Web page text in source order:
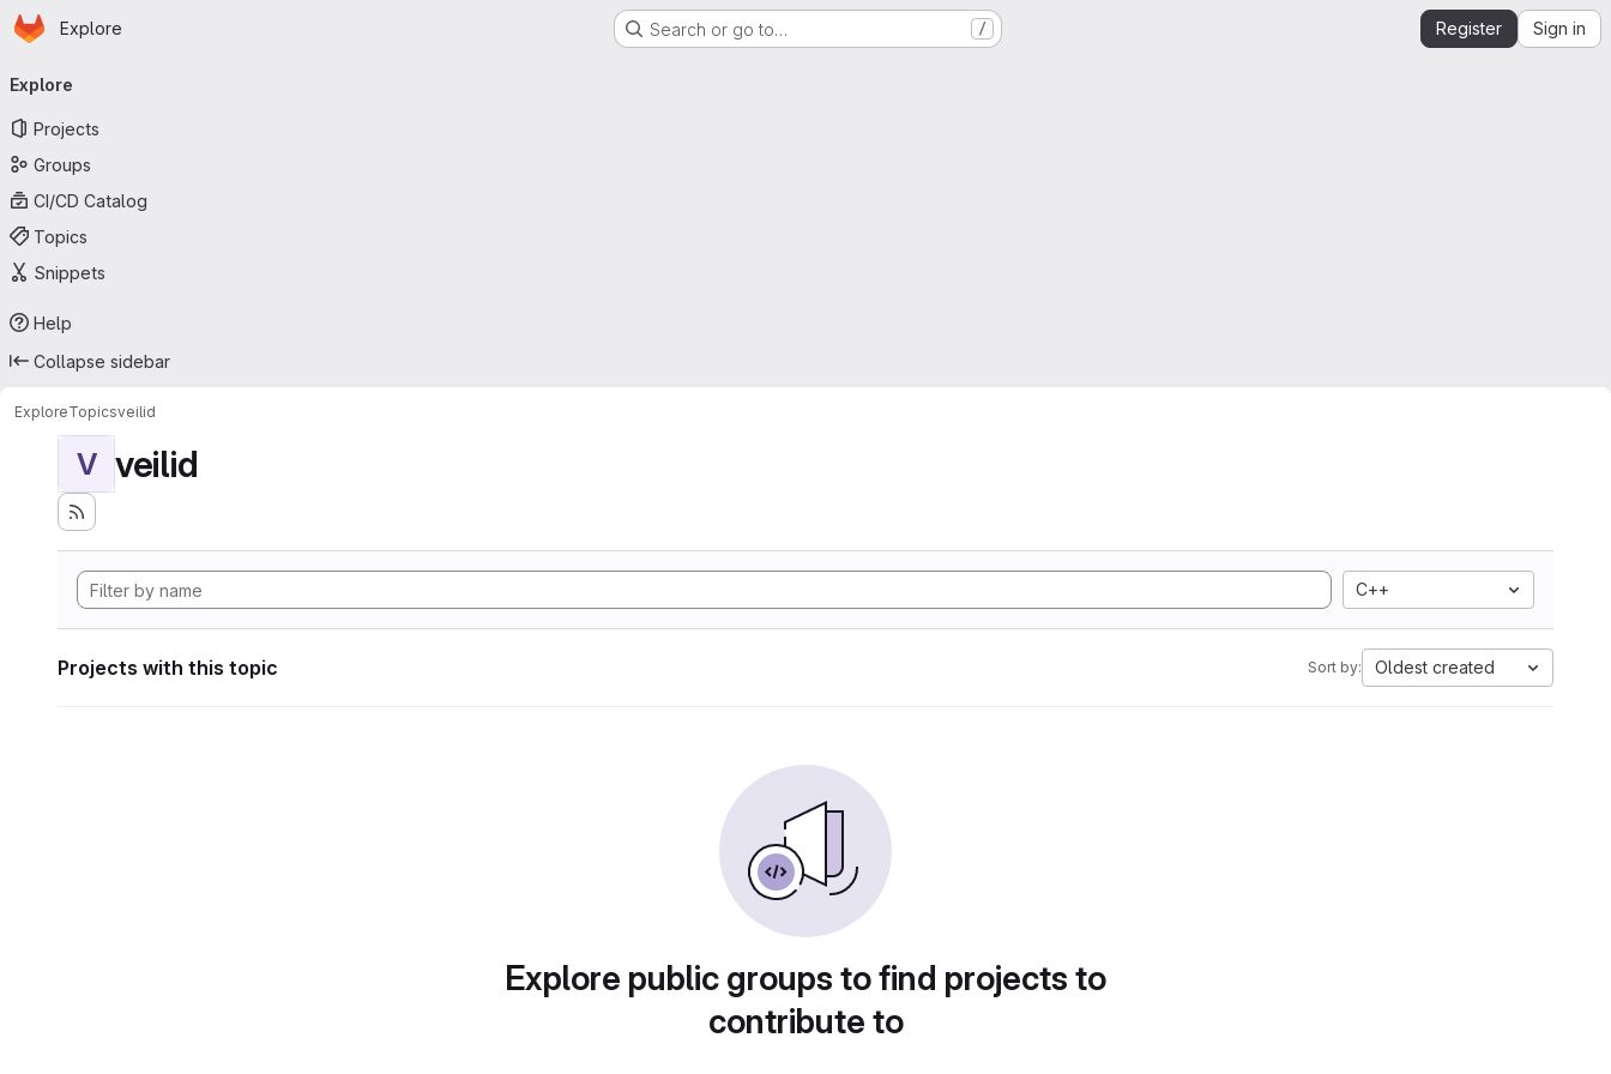
Skip to main content
Homepage
Explore Search or go to… / Register Sign in
navigation
Explore
Projects
Groups
CI/CD Catalog
Topics
Snippets
Help
Collapse sidebar
ExploreTopicsveilid
V veilid
C++
Projects with this topic Sort by: Oldest created
Explore public groups to find projects to
contribute to